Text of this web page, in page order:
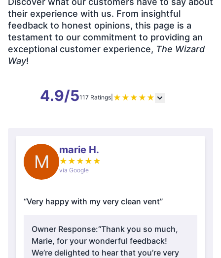
their experience with us. From insightful
feedback to honest opinions, this page is a
testament to our commitment to providing an
exceptional customer experience, The Wizard
Way!
4.9/5117 Ratings| ★ ★ ★ ★ ★
M
marie H.
★ ★ ★ ★ ★
via Google
“Very happy with my very clean vent”
Owner Response:“Thank you so much,
Marie, for your wonderful feedback!
We’re delighted to hear that you’re very